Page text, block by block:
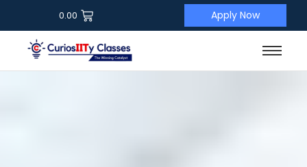
0.00 Apply Now